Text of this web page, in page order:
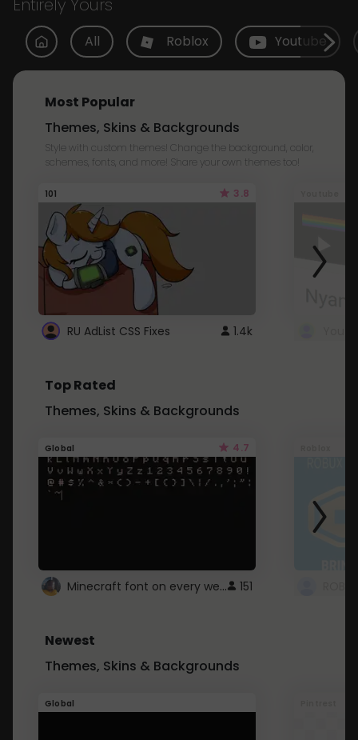
Entirely Yours
All Roblox Youtube
Most Popular
Themes, Skins & Backgrounds
Style with custom themes! Change the background, color,
schemes, fonts, and more! Share your own themes too!
101 3.8
RU AdList CSS Fixes 1.4k
Top Rated
Themes, Skins & Backgrounds
Global 4.7
Minecraft font on every website. 151
Newest
Themes, Skins & Backgrounds
Global